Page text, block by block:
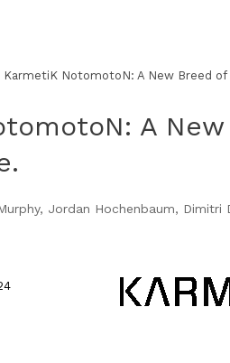
KarmetiK NotomotoN: A New Breed
A
Jordan Hochenbaum, Dimitri